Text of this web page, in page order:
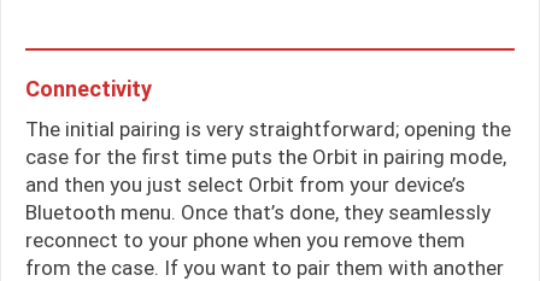
Connectivity
The initial pairing is very straightforward; opening the
case for the first time puts the Orbit in pairing mode,
and then you just select Orbit from your device’s
Bluetooth menu. Once that’s done, they seamlessly
reconnect to your phone when you remove them
from the case. If you want to pair them with another